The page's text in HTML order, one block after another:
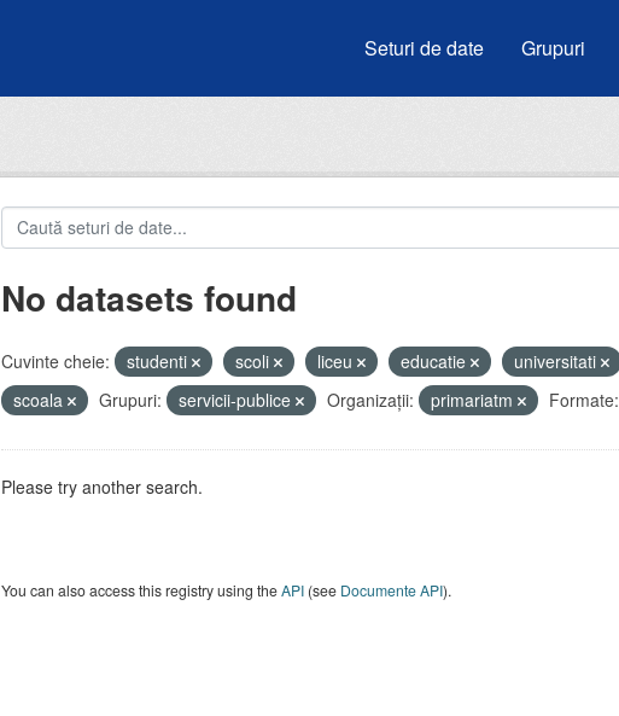
Seturi de date Grupuri
No datasets found
Cuvinte cheie: studenti scoli liceu educatie
universitati
scoala
Grupuri: servicii-publice Organizații: primariatm Formate:
Please try another search.
You can also access this registry using theAPI(see Documente API).